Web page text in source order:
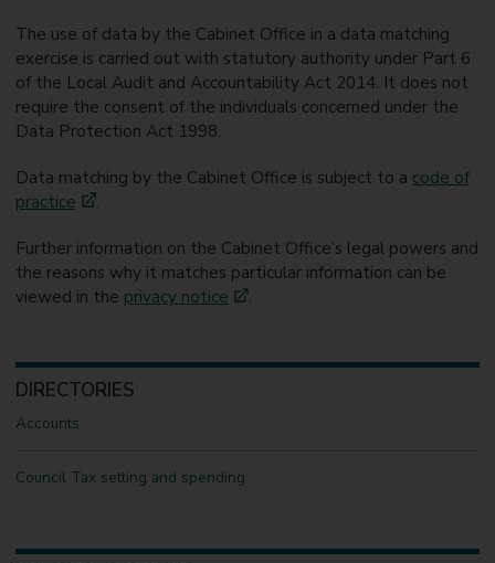
The use of data by the Cabinet Office in a data matching
exercise is carried out with statutory authority under Part 6
of the Local Audit and Accountability Act 2014. It does not
require the consent of the individuals concerned under the
Data Protection Act 1998.
Data matching by the Cabinet Office is subject to a code of
practice
.
Further information on the Cabinet Office’s legal powers and
the reasons why it matches particular information can be
viewed in the privacy notice .
DIRECTORIES
Accounts
Council Tax setting and spending